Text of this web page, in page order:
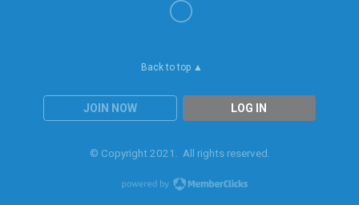
Back to top ▲
JOIN NOW LOG IN
© Copyright 2021. All rights reserved.